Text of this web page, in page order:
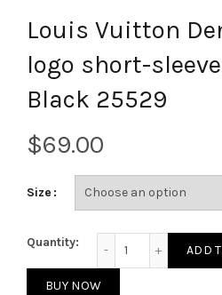
Louis Vuitton
logo short-
Black 25529
$
Size
Quantity:
ADD
BUY NOW